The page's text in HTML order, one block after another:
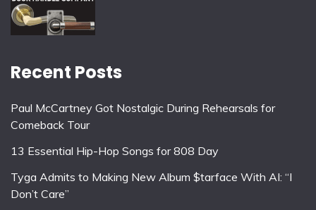
Recent Posts
Paul McCartney Got Nostalgic During Rehearsals for
Comeback Tour
13 Essential Hip-Hop Songs for 808 Day
Tyga Admits to Making New Album $tarface With AI: “I
Don’t Care”